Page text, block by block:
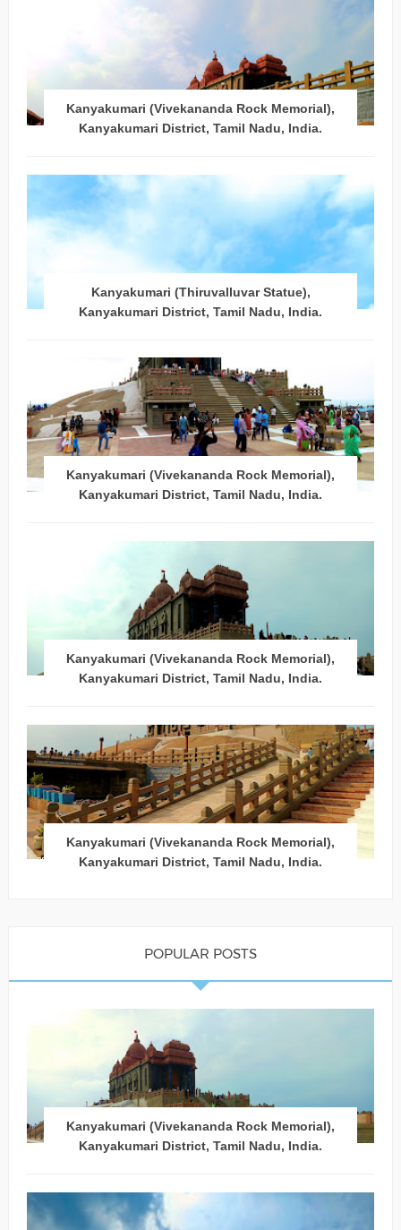
Kanyakumari (Vivekananda Rock Memorial),
Kanyakumari District, Tamil Nadu, India.
Kanyakumari (Thiruvalluvar Statue),
Kanyakumari District, Tamil Nadu, India.
Kanyakumari (Vivekananda Rock Memorial),
Kanyakumari District, Tamil Nadu, India.
Kanyakumari (Vivekananda Rock Memorial),
Kanyakumari District, Tamil Nadu, India.
Kanyakumari (Vivekananda Rock Memorial),
Kanyakumari District, Tamil Nadu, India.
POPULAR POSTS
Kanyakumari (Vivekananda Rock Memorial),
Kanyakumari District, Tamil Nadu, India.